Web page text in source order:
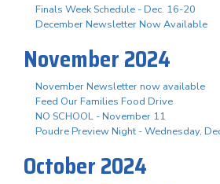
Finals Week Schedule - Dec. 16-20
December Newsletter Now Available
November 2024
November Newsletter now available
Feed Our Families Food Drive
NO SCHOOL - November 11
Poudre Preview Night - Wednesday,
October 2024